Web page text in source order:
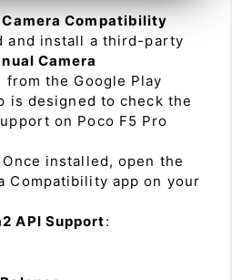
Compatibility
and install a third-party
Camera
from the Google Play
is designed to check the
on Poco F5 Pro
Once installed, open the
Compatibility app on your
API Support: